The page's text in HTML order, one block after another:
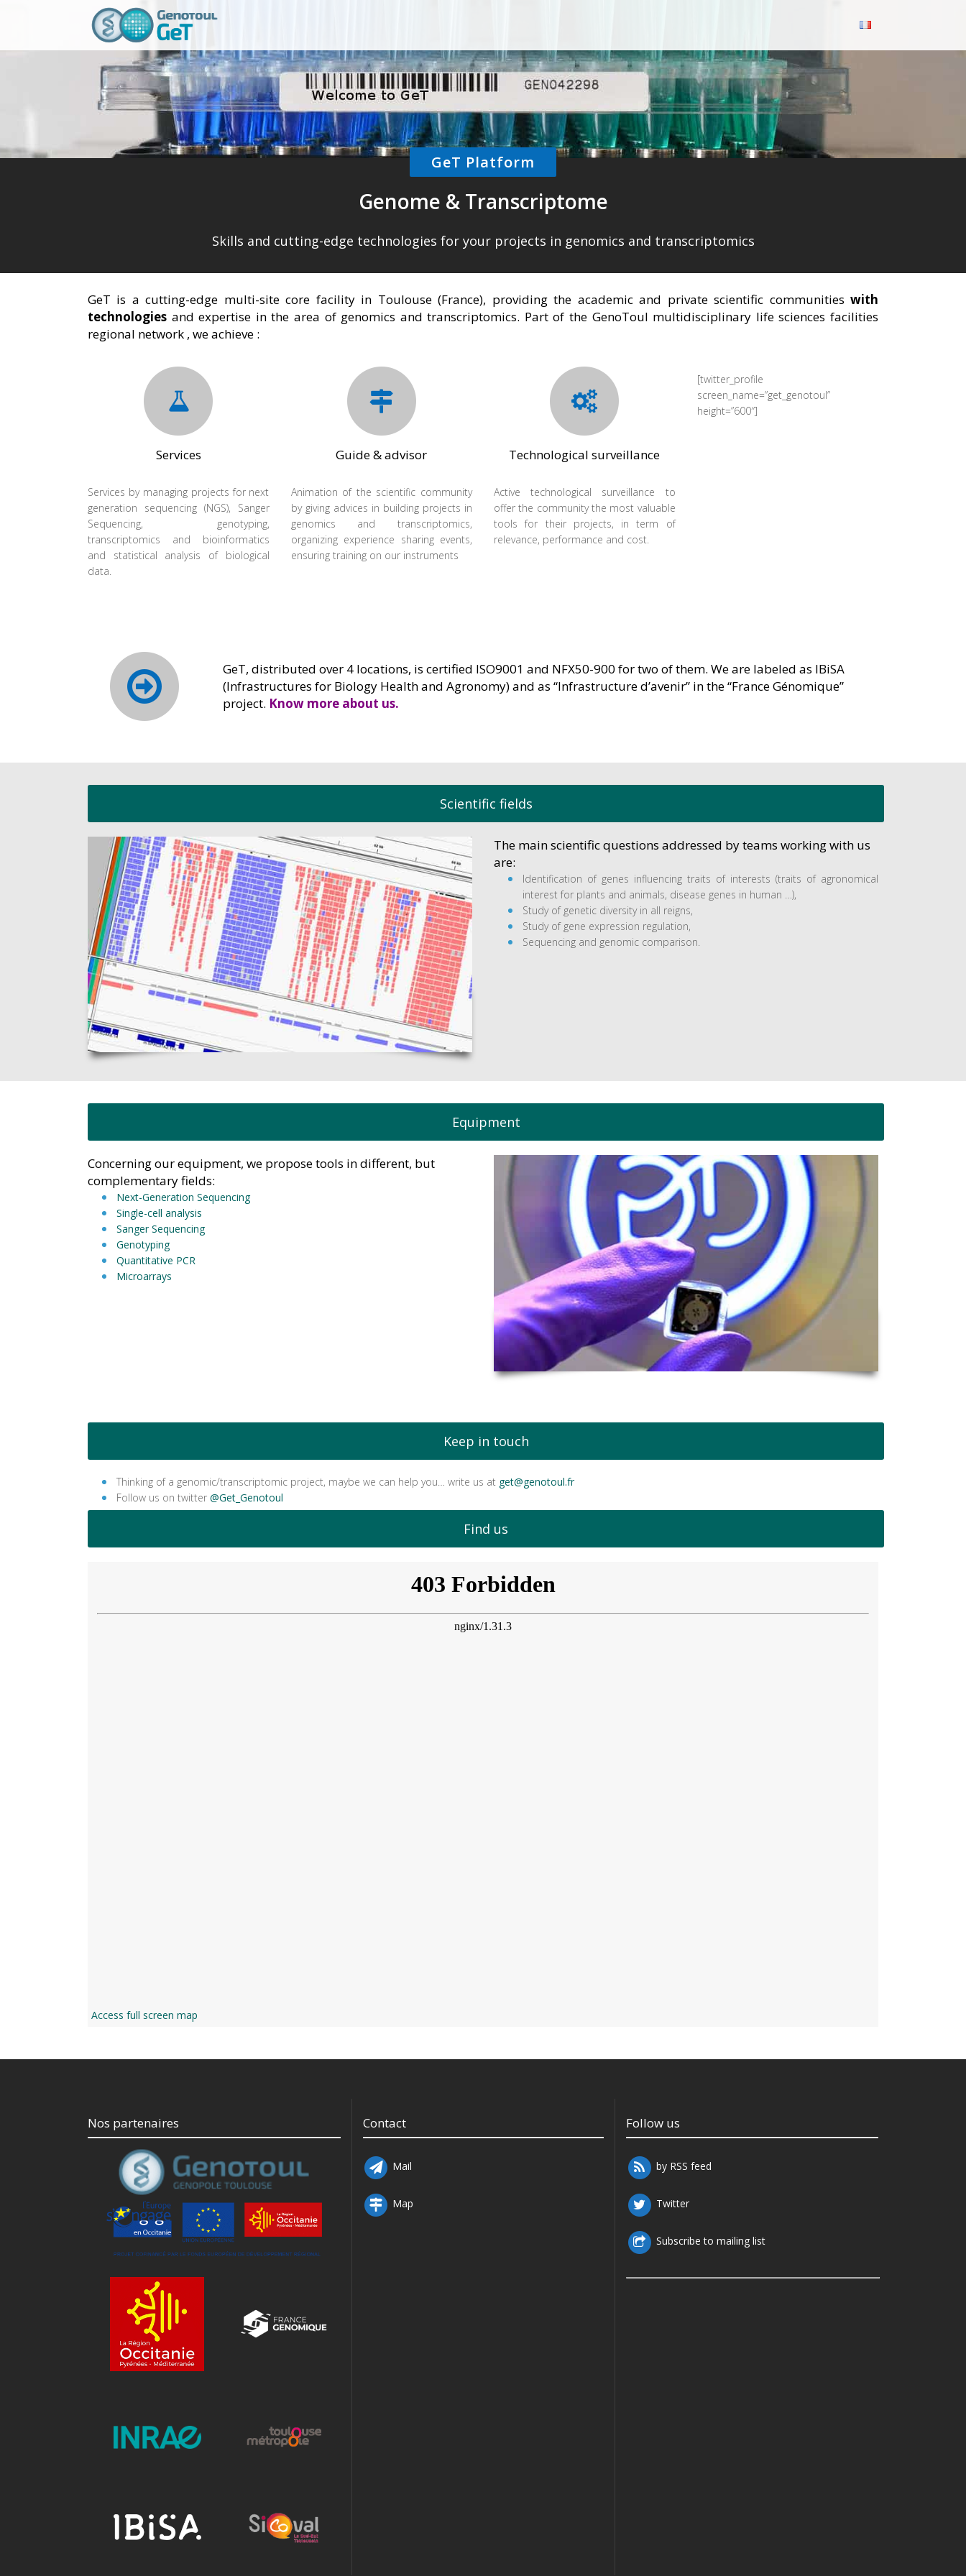
GeT Platform
Genome & Transcriptome
Skills and cutting-edge technologies for your projects in genomics and transcriptomics
GeT is a cutting-edge multi-site core facility in Toulouse (France), providing the academic and private scientific communities with
technologies and expertise in the area of genomics and transcriptomics. Part of the GenoToul multidisciplinary life sciences facilities
regional network , we achieve :
Services
Services by managing projects for next
generation sequencing (NGS), Sanger
Sequencing, genotyping,
transcriptomics and bioinformatics
and statistical analysis of biological
data.
Guide & advisor
Animation of the scientific community
by giving advices in building projects in
genomics and transcriptomics,
organizing experience sharing events,
ensuring training on our instruments
Technological surveillance
Active technological surveillance to
offer the community the most valuable
tools for their projects, in term of
relevance, performance and cost.
[twitter_profile
screen_name=”get_genotoul”
height=”600″]
GeT, distributed over 4 locations, is certified ISO9001 and NFX50-900 for two of them. We are labeled as IBiSA
(Infrastructures for Biology Health and Agronomy) and as “Infrastructure d’avenir” in the “France Génomique”
project. Know more about us.
Scientific fields
The main scientific questions addressed by teams working with us
are:
Identification of genes influencing traits of interests (traits of agronomical
interest for plants and animals, disease genes in human …),
Study of genetic diversity in all reigns,
Study of gene expression regulation,
Sequencing and genomic comparison.
Equipment
Concerning our equipment, we propose tools in different, but
complementary fields:
Next-Generation Sequencing
Single-cell analysis
Sanger Sequencing
Genotyping
Quantitative PCR
Microarrays
Keep in touch
Thinking of a genomic/transcriptomic project, maybe we can help you… write us at get@genotoul.fr
Follow us on twitter @Get_Genotoul
Find us
Access full screen map
Nos partenaires Contact
Mail
Map
Follow us
by RSS feed
Twitter
Subscribe to mailing list